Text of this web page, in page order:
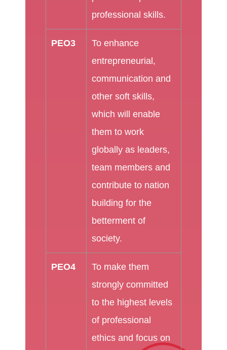
professional skills.
PEO3
To enhance
entrepreneurial,
communication and
other soft skills,
which will enable
them to work
globally as leaders,
team members and
contribute to nation
building for the
betterment of
society.
PEO4
To make them
strongly committed
to the highest levels
of professional
ethics and focus on